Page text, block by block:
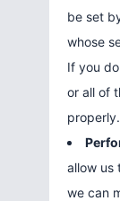
be set
whose
If you
or all of
properly.
allow us
we can